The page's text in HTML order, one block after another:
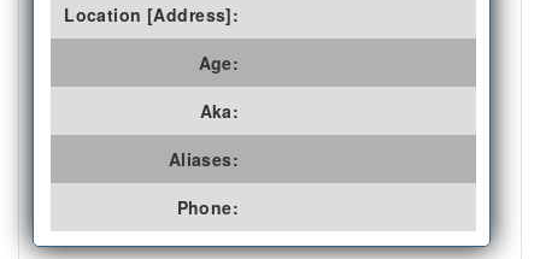
Location [Address]:
Age:
Aka:
Aliases:
Phone: